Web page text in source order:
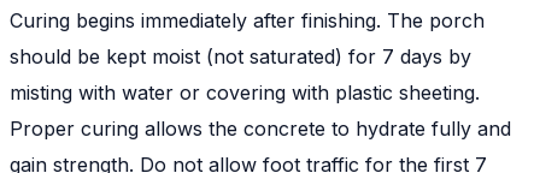
Curing begins immediately after finishing. The porch
should be kept moist (not saturated) for 7 days by
misting with water or covering with plastic sheeting.
Proper curing allows the concrete to hydrate fully and
gain strength. Do not allow foot traffic for the first 7